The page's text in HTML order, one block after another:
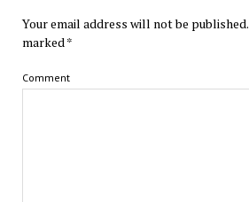
Your email address will not be published.
marked *
Comment